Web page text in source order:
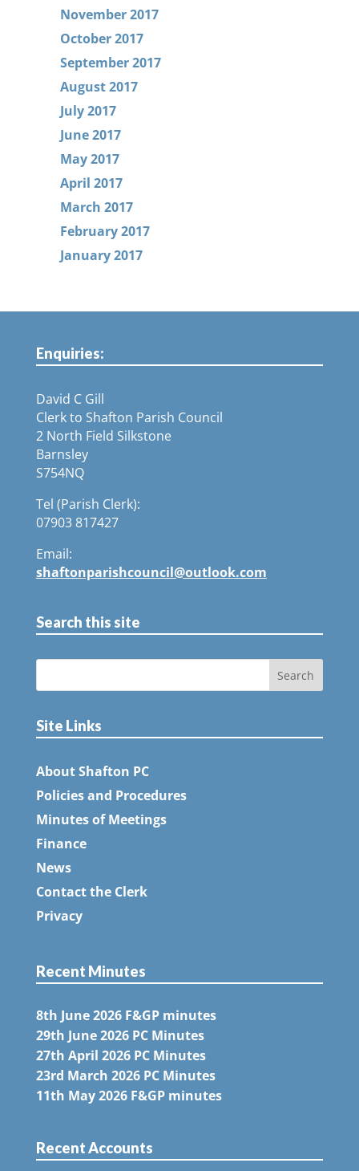
November 2017
October 2017
September 2017
August 2017
July 2017
June 2017
May 2017
April 2017
March 2017
February 2017
January 2017
Enquiries:
David C Gill
Clerk to Shafton Parish Council
2 North Field Silkstone
Barnsley
S754NQ
Tel (Parish Clerk):
07903 817427
Email:
shaftonparishcouncil@outlook.com
Search this site
Site Links
About Shafton PC
Policies and Procedures
Minutes of Meetings
Finance
News
Contact the Clerk
Privacy
Recent Minutes
8th June 2026 F&GP minutes
29th June 2026 PC Minutes
27th April 2026 PC Minutes
23rd March 2026 PC Minutes
11th May 2026 F&GP minutes
Recent Accounts